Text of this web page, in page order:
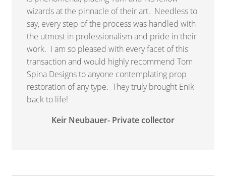
wizards at the pinnacle of their art. Needless to
say, every step of the process was handled with
the utmost in professionalism and pride in their
work. I am so pleased with every facet of this
transaction and would highly recommend Tom
Spina Designs to anyone contemplating prop
restoration of any type. They truly brought Enik
back to life!
Keir Neubauer- Private collector